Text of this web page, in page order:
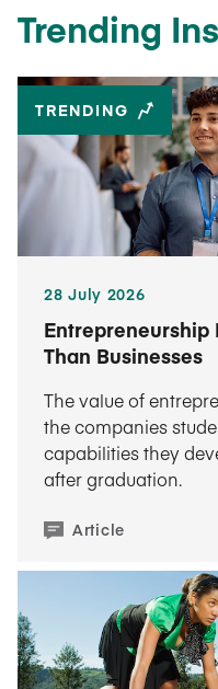
Trending
TRENDING
28 July 2026
Entrepreneurship
Than Businesses
The value of
the companies
capabilities they
after graduation.
Article